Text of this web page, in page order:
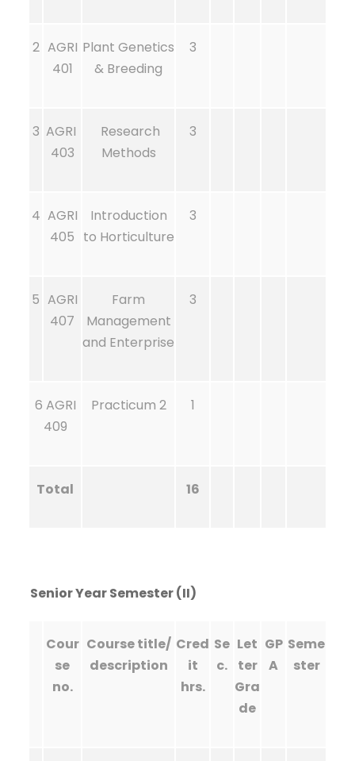
2 AGRI
401
Plant Genetics
& Breeding
3
3 AGRI
403
Research
Methods
3
4 AGRI
405
Introduction
to Horticulture
3
5 AGRI
407
Farm
Management
and Enterprise
3
6 AGRI
409
Practicum 2 1
Total 16
Senior Year Semester (II)
Cour
se
no.
Course title/
description
Cred
it
hrs.
Se
c.
Let
ter
Gra
de
GP
A
Seme
ster